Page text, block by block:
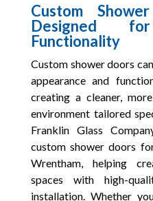
Custom
Designed
Functionality
Custom shower doors
appearance and
creating a cleaner,
environment tailored
Franklin Glass
custom shower doors
Wrentham, helping
spaces with high-
installation. Whether